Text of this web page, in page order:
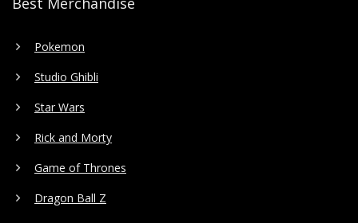
Pokemon
Studio Ghibli
Star Wars
Rick and Morty
Game of Thrones
Dragon Ball Z